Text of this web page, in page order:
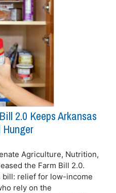
2.0 Keeps Arkansas
Hunger
Agriculture, Nutrition,
the Farm Bill 2.0.
bill: relief for low-income
rely on the